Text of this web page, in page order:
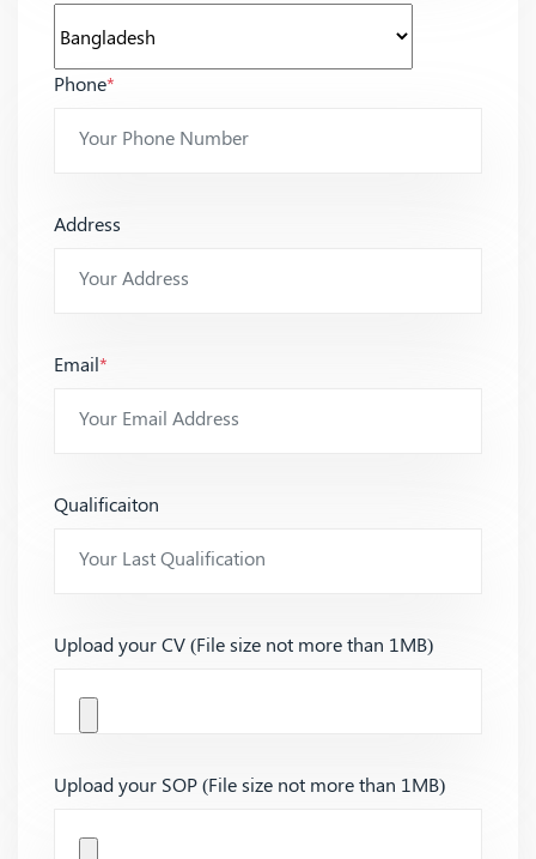
Phone*
Address
Email*
Qualificaiton
Upload your CV (File size not more than 1MB)
Upload your SOP (File size not more than 1MB)